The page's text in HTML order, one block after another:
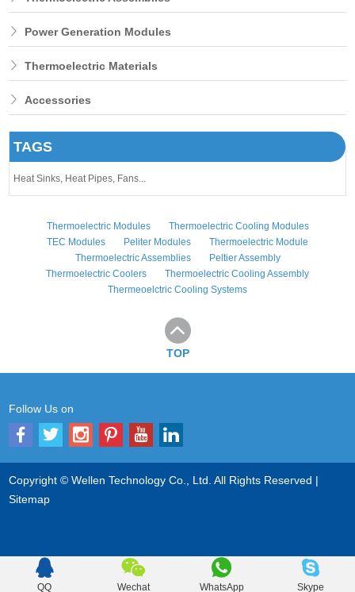
Power Generation Modules
Thermoelectric Materials
Accessories
TAGS
Heat Sinks, Heat Pipes, Fans...
Thermoelectric Modules
Thermoelectric Cooling Modules
TEC Modules
Peliter Modules
Thermoelectric Module
Thermoelectric Assemblies
Peltier Assembly
Thermoelectric Coolers
Thermoelectric Cooling Assembly
Thermeoelctric Cooling Systems
TOP
Follow Us on
Copyright © Wellen Technology Co., Ltd. All Rights Reserved |
Sitemap
QQ Wechat WhatsApp Skype